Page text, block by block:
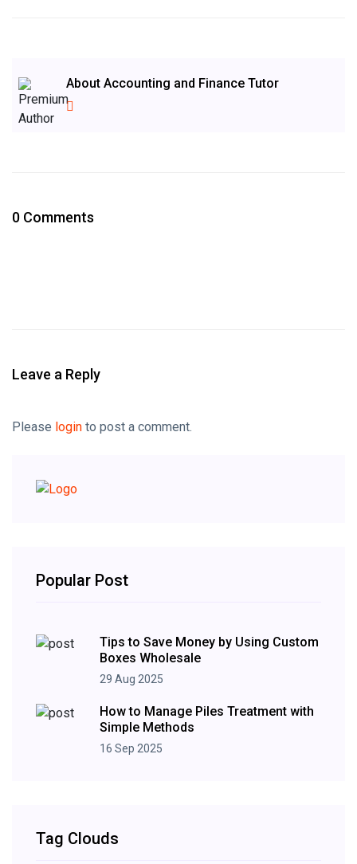
About Accounting and Finance Tutor
0 Comments
Leave a Reply
Please login to post a comment.
Popular Post
Tips to Save Money by Using Custom
Boxes Wholesale
29 Aug 2025
How to Manage Piles Treatment with
Simple Methods
16 Sep 2025
Tag Clouds